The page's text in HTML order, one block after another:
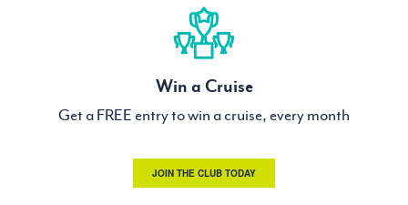
Win a Cruise
Get a FREE entry to win a cruise, every month
JOIN THE CLUB TODAY